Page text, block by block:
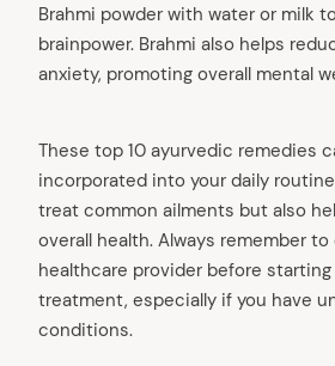
Brahmi powder with water or milk
brainpower. Brahmi also helps
anxiety, promoting overall mental
These top 10 ayurvedic remedies
incorporated into your daily
treat common ailments but also
overall health. Always remember
healthcare provider before starting
treatment, especially if you have
conditions.